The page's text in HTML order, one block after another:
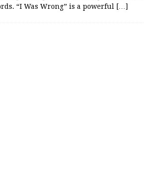
“I Was Wrong” is a powerful
[…]